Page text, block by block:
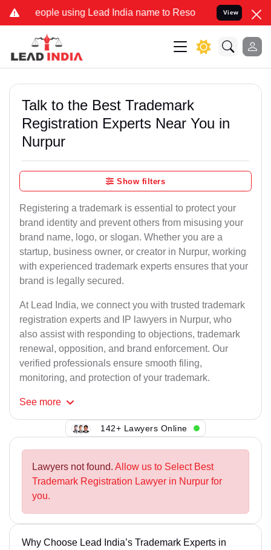
using Lead India name to Resolve your Legal cases
View
Talk to the Best Trademark
Registration Experts Near You in
Nurpur
Show filters
Registering a trademark is essential to protect your
brand identity and prevent others from misusing your
brand name, logo, or slogan. Whether you are a
startup, business owner, or creator in Nurpur, working
with experienced trademark experts ensures that your
brand is legally secured.
At Lead India, we connect you with trusted trademark
registration experts and IP lawyers in Nurpur, who
also assist with responding to objections, trademark
renewal, opposition, and brand enforcement. Our
verified professionals ensure smooth filing,
monitoring, and protection of your trademark.
See more
142+ Lawyers Online
Lawyers not found. Allow us to Select Best
Trademark Registration Lawyer in Nurpur for
you.
Why Choose Lead India’s Trademark Experts in